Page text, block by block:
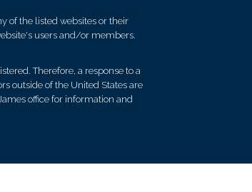
of the listed websites or their
users and/or members.
Therefore, a response to a
outside of the United States are
office for information and